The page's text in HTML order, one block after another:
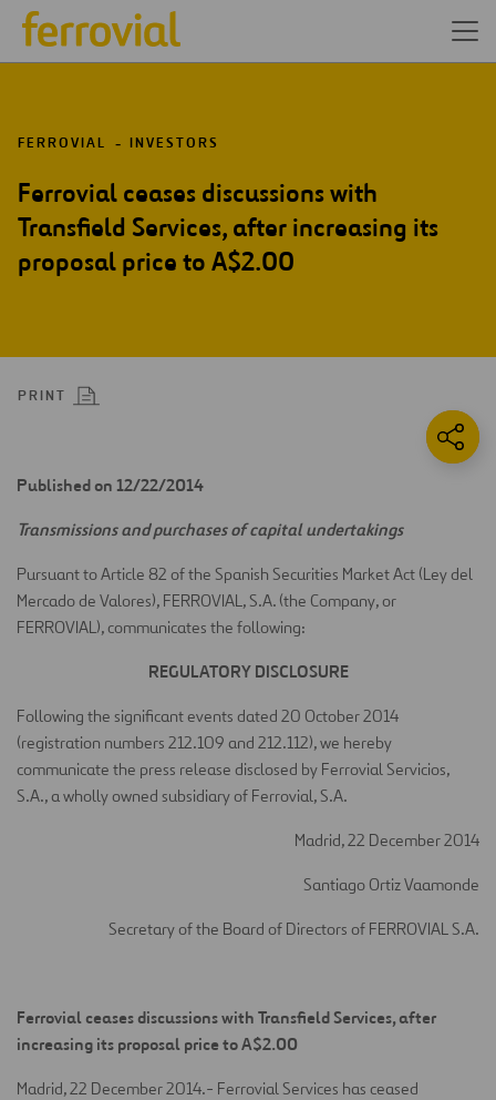
FERROVIAL INVESTORS
Ferrovial ceases discussions with
Transfield Services, after increasing its
proposal price to A$2.00
PRINT
Published on 12/22/2014
Transmissions and purchases of capital undertakings
Pursuant to Article 82 of the Spanish Securities Market Act (Ley del
Mercado de Valores), FERROVIAL, S.A. (the Company, or
FERROVIAL), communicates the following:
REGULATORY DISCLOSURE
Following the significant events dated 20 October 2014
(registration numbers 212.109 and 212.112), we hereby
communicate the press release disclosed by Ferrovial Servicios,
S.A., a wholly owned subsidiary of Ferrovial, S.A.
Madrid, 22 December 2014
Santiago Ortiz Vaamonde
Secretary of the Board of Directors of FERROVIAL S.A.
Ferrovial ceases discussions with Transfield Services, after
increasing its proposal price to A$2.00
Madrid, 22 December 2014.- Ferrovial Services has ceased